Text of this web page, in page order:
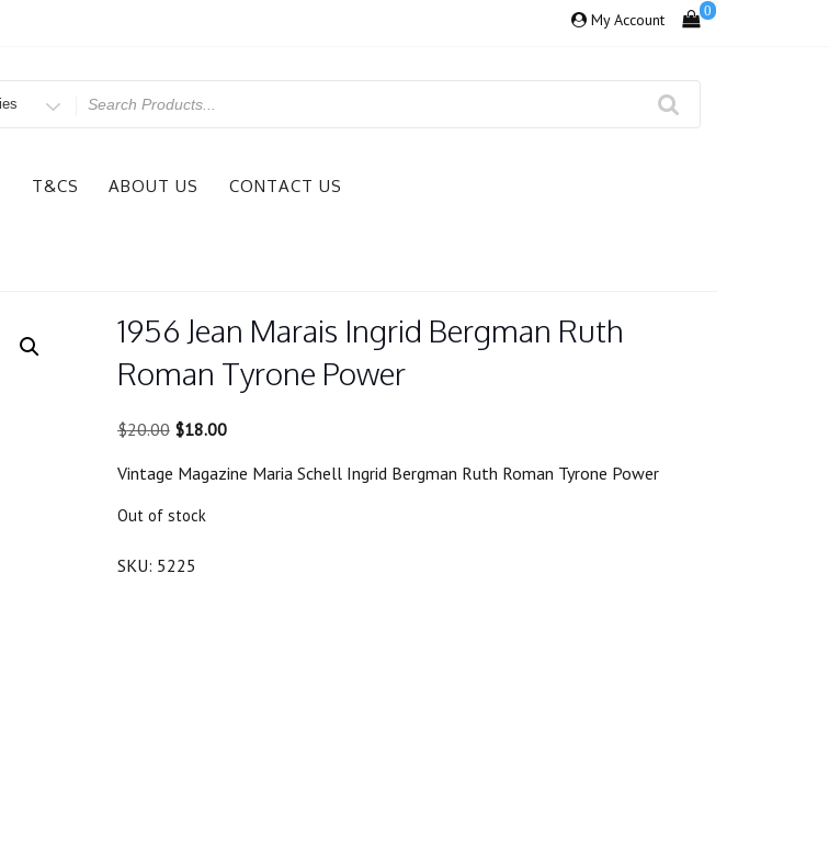
My Account 0
T&CS ABOUT US CONTACT US
1956 Jean Marais Ingrid Bergman Ruth
Roman Tyrone Power
$20.00 Original
was:
$20.00.
$18.00Current
is:
Vintage Magazine Maria Schell Ingrid Bergman Ruth Roman Tyrone Power
Out of stock
SKU: 5225